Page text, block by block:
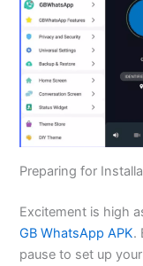
Preparing for
Excitement is high
GB WhatsApp APK.
pause to set up